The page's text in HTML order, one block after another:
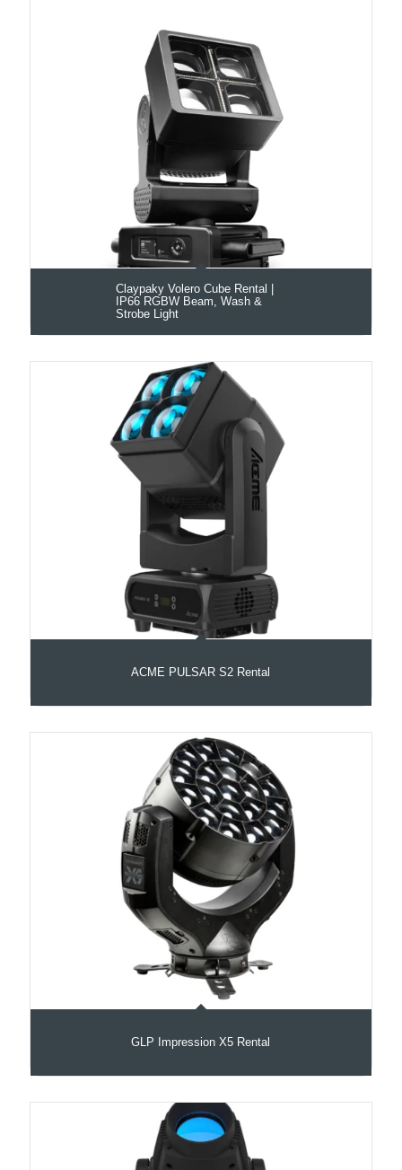
Claypaky Volero Cube Rental |
IP66 RGBW Beam, Wash &
Strobe Light
ACME PULSAR S2 Rental
GLP Impression X5 Rental